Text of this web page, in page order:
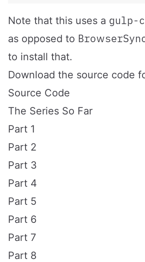
Note that this uses a gulp-
as opposed to
to install that.
Download the source code
Source Code
The Series So Far
Part 1
Part 2
Part 3
Part 4
Part 5
Part 6
Part 7
Part 8